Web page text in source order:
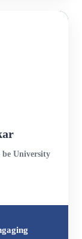
be University